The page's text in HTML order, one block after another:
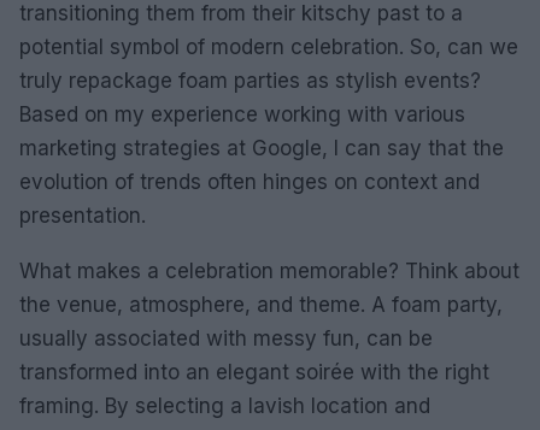
transitioning them from their kitschy past to a
potential symbol of modern celebration. So, can we
truly repackage foam parties as stylish events?
Based on my experience working with various
marketing strategies at Google, I can say that the
evolution of trends often hinges on context and
presentation.
What makes a celebration memorable? Think about
the venue, atmosphere, and theme. A foam party,
usually associated with messy fun, can be
transformed into an elegant soirée with the right
framing. By selecting a lavish location and